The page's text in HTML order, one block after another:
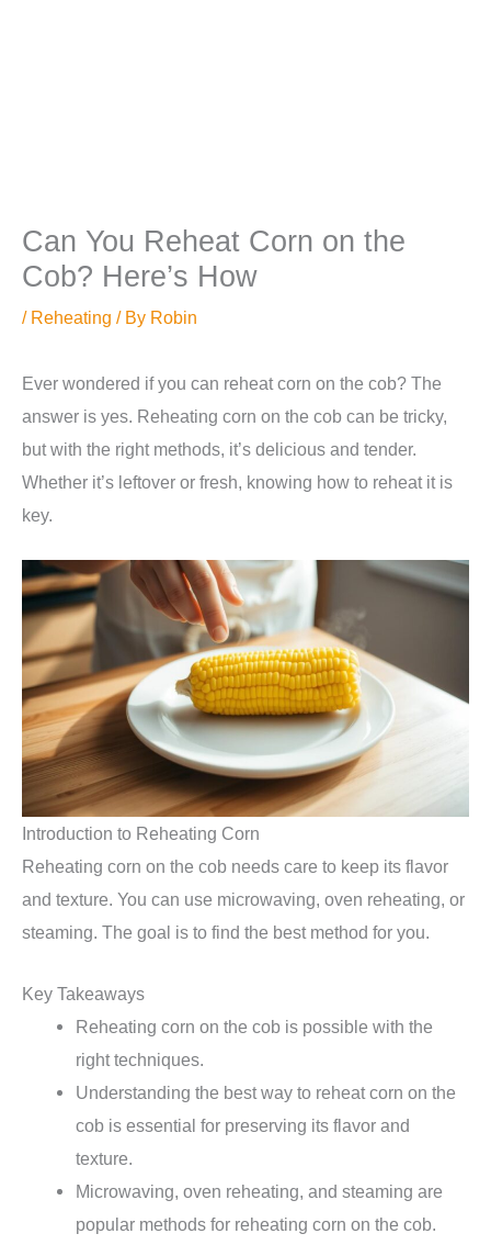
Can You Reheat Corn on the
Cob? Here’s How
/ Reheating / By Robin
Ever wondered if you can reheat corn on the cob? The
answer is yes. Reheating corn on the cob can be tricky,
but with the right methods, it’s delicious and tender.
Whether it’s leftover or fresh, knowing how to reheat it is
key.
Introduction to Reheating Corn
Reheating corn on the cob needs care to keep its flavor
and texture. You can use microwaving, oven reheating, or
steaming. The goal is to find the best method for you.
Key Takeaways
Reheating corn on the cob is possible with the
right techniques.
Understanding the best way to reheat corn on the
cob is essential for preserving its flavor and
texture.
Microwaving, oven reheating, and steaming are
popular methods for reheating corn on the cob.